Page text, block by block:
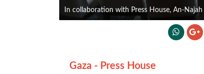
In collaboration with Press House, An-
Gaza - Press House